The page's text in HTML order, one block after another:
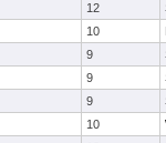
12
10
9
9
9
10